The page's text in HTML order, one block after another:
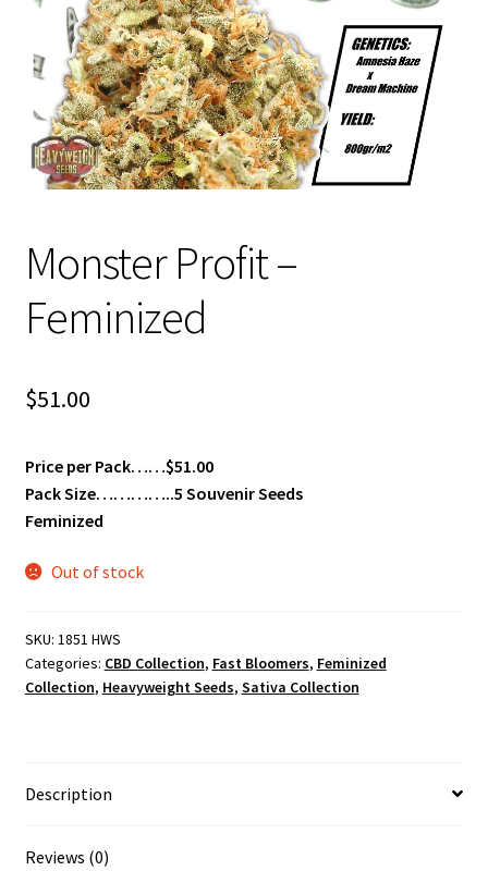
Privacy Policy
Shop
Terms & Conditions
Monster Profit –
Feminized
$51.00
Price per Pack……$51.00
Pack Size…………..5 Souvenir Seeds
Feminized
Out of stock
SKU: 1851 HWS
Categories: CBD Collection, Fast Bloomers, Feminized
Collection, Heavyweight Seeds, Sativa Collection
Description
Reviews (0)